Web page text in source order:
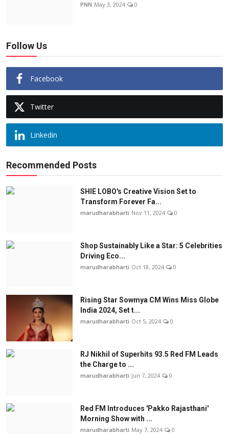
PNN May 3, 2024 0
Follow Us
Facebook
Twitter
Linkedin
Recommended Posts
SHIE LOBO's Creative Vision Set to
Transform Forever Fa...
marudharabharti Nov 11, 2024 0
Shop Sustainably Like a Star: 5 Celebrities
Driving Eco...
marudharabharti Oct 18, 2024 0
Rising Star Sowmya CM Wins Miss Globe
India 2024, Set t...
marudharabharti Oct 5, 2024 0
RJ Nikhil of Superhits 93.5 Red FM Leads
the Charge to ...
marudharabharti Jun 7, 2024 0
Red FM Introduces 'Pakko Rajasthani'
Morning Show with ...
marudharabharti May 7, 2024 0